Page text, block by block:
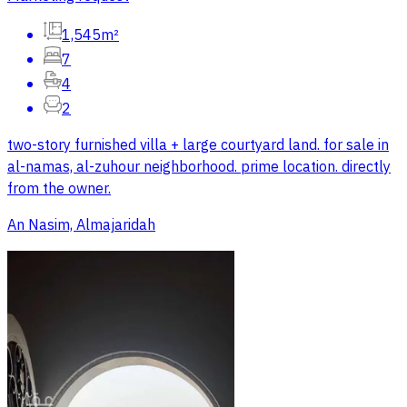
1,545m²
7
4
2
two-story furnished villa + large courtyard land. for sale in
al-namas, al-zuhour neighborhood. prime location. directly
from the owner.
An Nasim, Almajaridah